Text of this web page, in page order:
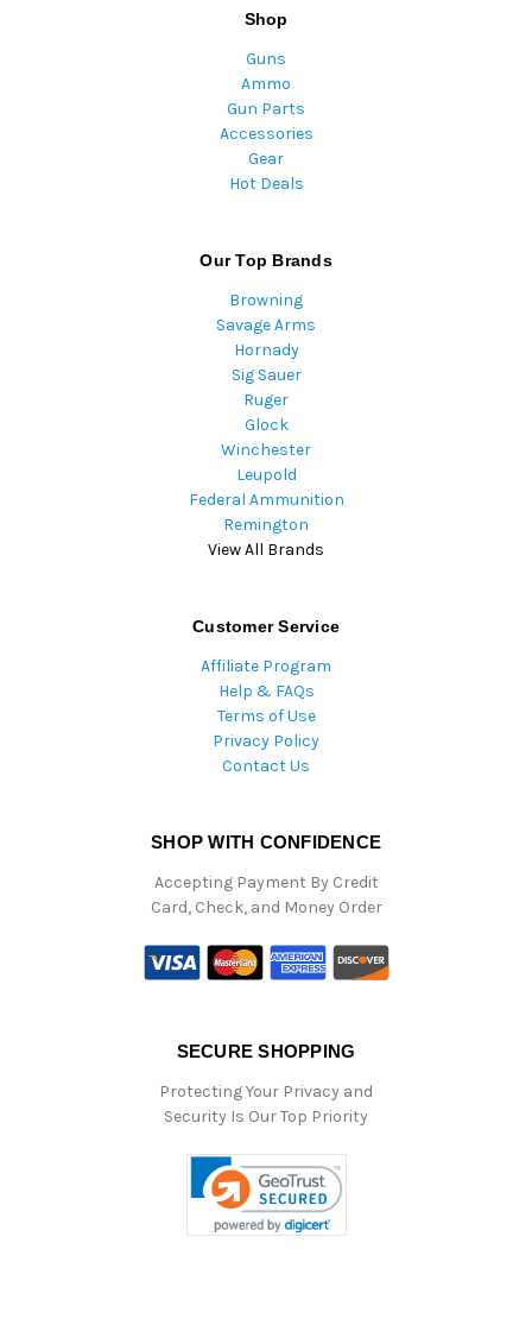
Shop
Guns
Ammo
Gun Parts
Accessories
Gear
Hot Deals
Our Top Brands
Browning
Savage Arms
Hornady
Sig Sauer
Ruger
Glock
Winchester
Leupold
Federal Ammunition
Remington
View All Brands
Customer Service
Affiliate Program
Help & FAQs
Terms of Use
Privacy Policy
Contact Us
SHOP WITH CONFIDENCE
Accepting Payment By Credit
Card, Check, and Money Order
SECURE SHOPPING
Protecting Your Privacy and
Security Is Our Top Priority